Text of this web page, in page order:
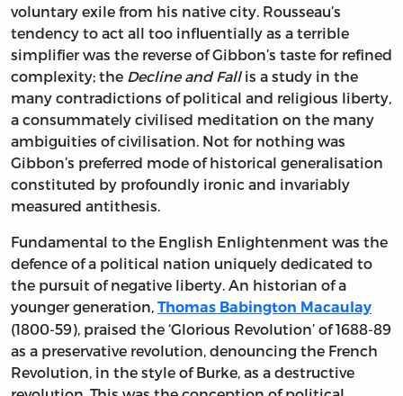
voluntary exile from his native city. Rousseau’s
tendency to act all too influentially as a terrible
simplifier was the reverse of Gibbon’s taste for refined
complexity; the Decline and Fallis a study in the
many contradictions of political and religious liberty,
a consummately civilised meditation on the many
ambiguities of civilisation. Not for nothing was
Gibbon’s preferred mode of historical generalisation
constituted by profoundly ironic and invariably
measured antithesis.
Fundamental to the English Enlightenment was the
defence of a political nation uniquely dedicated to
the pursuit of negative liberty. An historian of a
younger generation, Thomas Babington Macaulay
(1800-59), praised the ‘Glorious Revolution’ of 1688-89
as a preservative revolution, denouncing the French
Revolution, in the style of Burke, as a destructive